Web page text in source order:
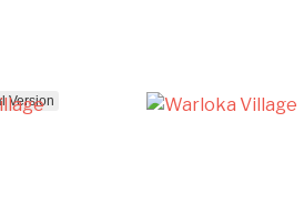
Version